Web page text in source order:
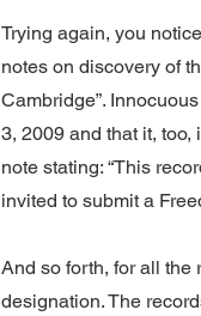
Trying again, you
notes on discovery of
Cambridge”.
3, 2009 and that it, too,
note stating: “This
invited to submit a
And so forth, for all the
designation. The